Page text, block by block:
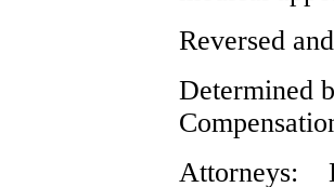
Reversed
Determined
Attorneys: